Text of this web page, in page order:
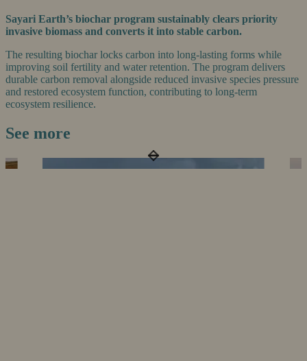
Sayari Earth’s biochar program sustainably clears priority
invasive biomass and converts it into stable carbon.
The resulting biochar locks carbon into long-lasting forms while
improving soil fertility and water retention. The program delivers
durable carbon removal alongside reduced invasive species pressure
and restored ecosystem function, contributing to long-term
ecosystem resilience.
See more